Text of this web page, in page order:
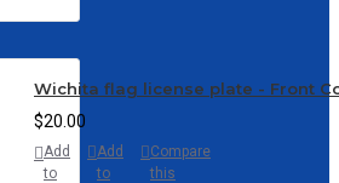
Wichita flag license plate - Front
$20.00
Add
to
Add
to
Compare
this